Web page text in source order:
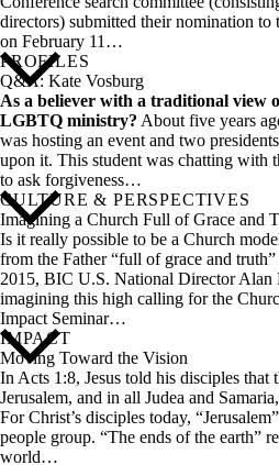
directors) submitted their nomination to
on February 11…
PROFILES
Q&A: Kate Vosburg
As a believer with a traditional view
LGBTQ ministry? About five years
was hosting an event and two
upon it. This student was chatting with
to ask forgiveness…
CULTURE & PERSPECTIVES
Imagining a Church Full of Grace and
Is it really possible to be a Church
from the Father “full of grace and
2015, BIC U.S. National Director Alan
imagining this high calling for the
Impact Seminar…
IMPACT
Moving Toward the Vision
In Acts 1:8, Jesus told his disciples that
Jerusalem, and in all Judea and
For Christ’s disciples today,
people group. “The ends of the earth”
world…